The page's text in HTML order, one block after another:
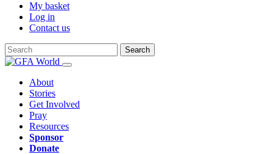
My basket
Log in
Contact us
Search
About
Stories
Get Involved
Pray
Resources
Sponsor
Donate